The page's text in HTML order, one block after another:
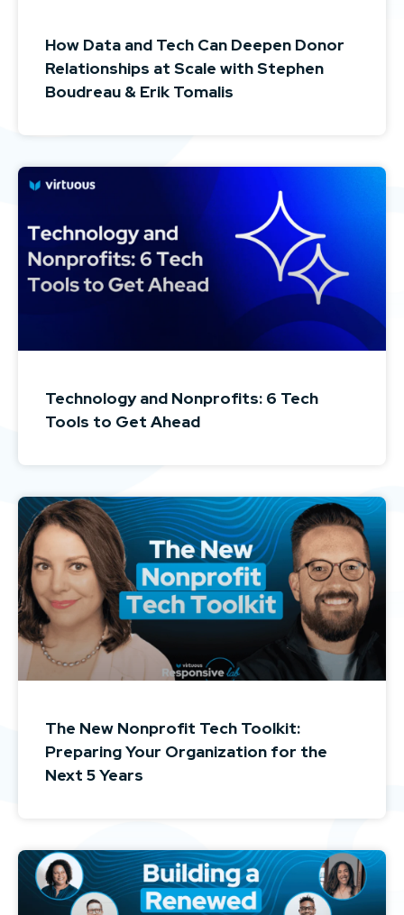
How Data and Tech Can Deepen Donor
Relationships at Scale with Stephen
Boudreau & Erik Tomalis
Technology and Nonprofits: 6 Tech
Tools to Get Ahead
The New Nonprofit Tech Toolkit:
Preparing Your Organization for the
Next 5 Years